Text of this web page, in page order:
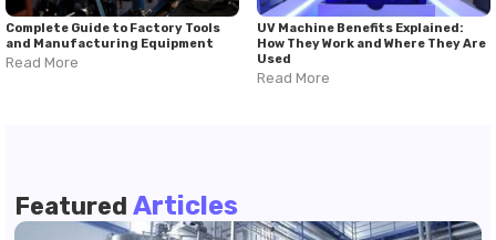
Complete Guide to Factory Tools
and Manufacturing Equipment
Read More
UV Machine Benefits Explained:
How They Work and Where They Are
Used
Read More
Featured Articles